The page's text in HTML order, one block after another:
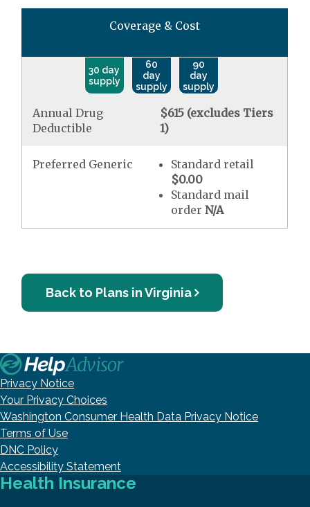
Coverage & Cost
30 day
supply
60
day
supply
90
day
supply
Annual Drug
Deductible
$615 (excludes Tiers
1)
Preferred Generic
Standard retail
$0.00
Standard mail
order N/A
Back to Plans in Virginia
Privacy Notice
Your Privacy Choices
Washington Consumer Health Data Privacy Notice
Terms of Use
DNC Policy
Accessibility Statement
Health Insurance